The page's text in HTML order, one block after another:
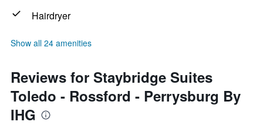
Hairdryer
Show all 24 amenities
Reviews for Staybridge Suites
Toledo - Rossford - Perrysburg By
IHG